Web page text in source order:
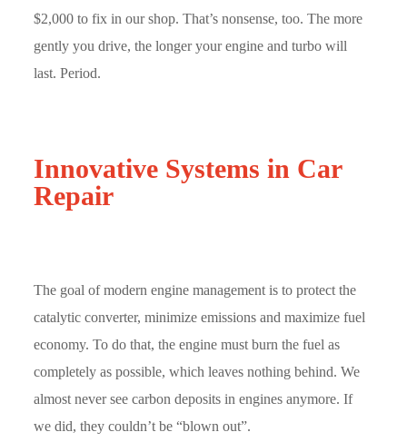
$2,000 to fix in our shop. That’s nonsense, too. The more
gently you drive, the longer your engine and turbo will
last. Period.
Innovative Systems in Car
Repair
The goal of modern engine management is to protect the
catalytic converter, minimize emissions and maximize fuel
economy. To do that, the engine must burn the fuel as
completely as possible, which leaves nothing behind. We
almost never see carbon deposits in engines anymore. If
we did, they couldn’t be “blown out”.